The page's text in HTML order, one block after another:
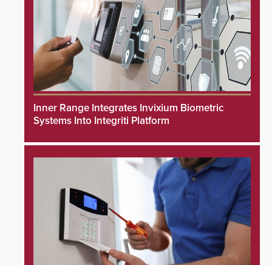
Inner Range Integrates Invixium Biometric
Systems Into Integriti Platform